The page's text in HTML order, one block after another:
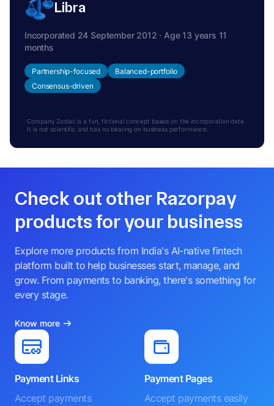
Libra
Incorporated 24 September 2012 · Age 13 years 11
months
Partnership-focused
Balanced-portfolio
Consensus-driven
Company Zodiac is a fun, fictional concept based on the incorporation date.
It is not scientific and has no bearing on business performance.
Check out other Razorpay
products for your business
Explore more products from India's AI-native fintech
platform built to help businesses start, manage, and
grow. From payments to banking, there's something for
every stage.
Know more
Payment Links
Accept payments
Payment Pages
Accept payments easily